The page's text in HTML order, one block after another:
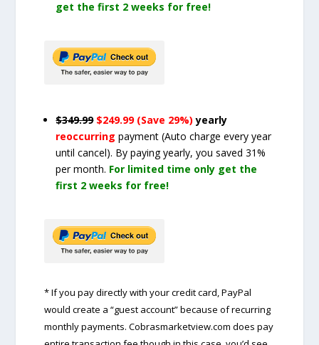
get the first 2 weeks for free!
$349.99 $249.99 (Save 29%) yearly
reoccurringpayment(Auto charge every year
until cancel). By paying yearly, you saved 31%
per month. For limited time only get the
first 2 weeks for free!
* If you pay directly with your credit card, PayPal
would create a “guest account” because of recurring
monthly payments. Cobrasmarketview.com does pay